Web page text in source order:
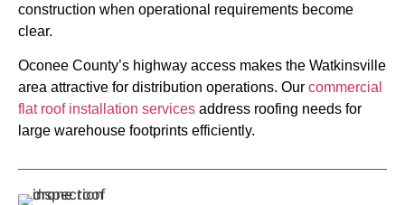
construction when operational requirements become
clear.
Oconee County’s highway access makes the Watkinsville
area attractive for distribution operations. Our commercial
flat roof installation services address roofing needs for
large warehouse footprints efficiently.